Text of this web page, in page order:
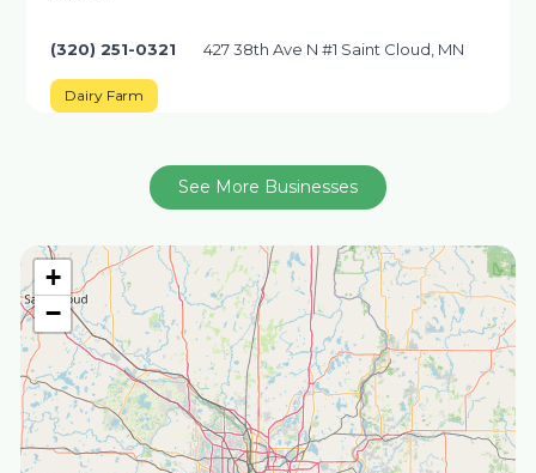
+
−
(320) 251-0321 427 38th Ave N #1 Saint Cloud, MN
Dairy Farm
See More Businesses